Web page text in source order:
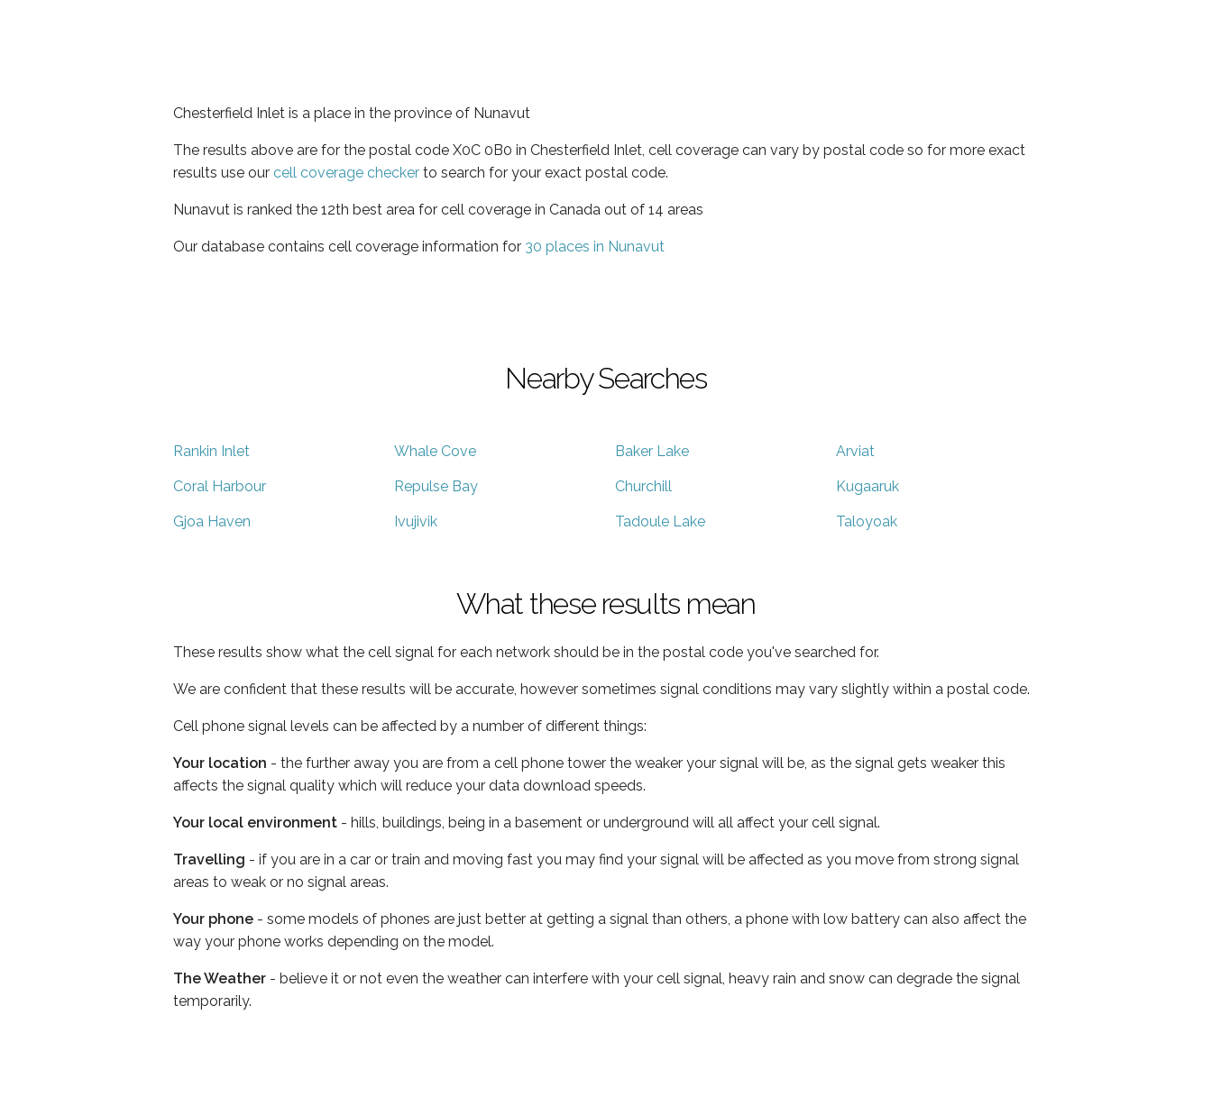
Chesterfield Inlet is a place in the province of Nunavut
The results above are for the postal code X0C 0B0 in Chesterfield Inlet, cell coverage can vary by postal code so for more exact
results use our cell coverage checker to search for your exact postal code.
Nunavut is ranked the 12th best area for cell coverage in Canada out of 14 areas
Our database contains cell coverage information for 30 places in Nunavut
Nearby Searches
Rankin Inlet Whale Cove Baker Lake Arviat
Coral Harbour Repulse Bay Churchill Kugaaruk
Gjoa Haven Ivujivik Tadoule Lake Taloyoak
What these results mean
These results show what the cell signal for each network should be in the postal code you've searched for.
We are confident that these results will be accurate, however sometimes signal conditions may vary slightly within a postal code.
Cell phone signal levels can be affected by a number of different things:
Your location - the further away you are from a cell phone tower the weaker your signal will be, as the signal gets weaker this
affects the signal quality which will reduce your data download speeds.
Your local environment - hills, buildings, being in a basement or underground will all affect your cell signal.
Travelling - if you are in a car or train and moving fast you may find your signal will be affected as you move from strong signal
areas to weak or no signal areas.
Your phone - some models of phones are just better at getting a signal than others, a phone with low battery can also affect the
way your phone works depending on the model.
The Weather - believe it or not even the weather can interfere with your cell signal, heavy rain and snow can degrade the signal
temporarily.